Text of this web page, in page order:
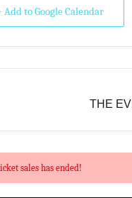
Add to Google Calendar
THE
sales has ended!